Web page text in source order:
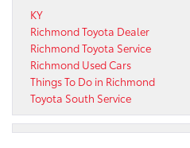
KY
Richmond Toyota Dealer
Richmond Toyota Service
Richmond Used Cars
Things To Do in Richmond
Toyota South Service